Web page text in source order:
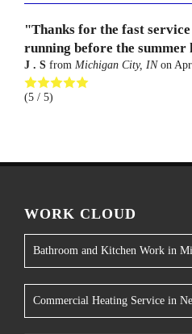
"Thanks for the fast
running before the summer
J . S from Michigan City, INon
(5 / 5)
WORK CLOUD
Bathroom and Kitchen Work in
Commercial Heating Service in